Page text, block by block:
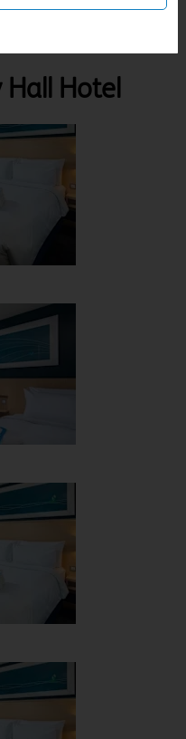
Hotel